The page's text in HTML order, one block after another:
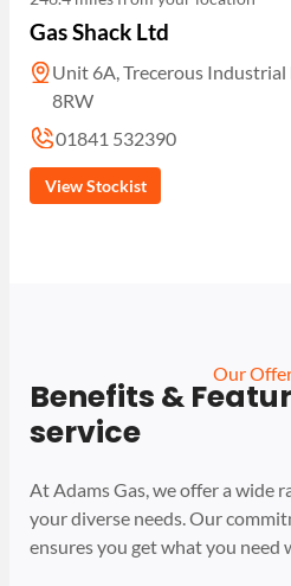
Gas Shack Ltd
Unit 6A, Trecerous Industrial
8RW
01841 532390
View Stockist
Our
Benefits &
service
At Adams Gas, we offer a wide
your diverse needs. Our
ensures you get what you need